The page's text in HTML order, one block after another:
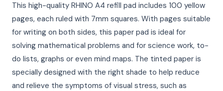
This high-quality RHINO A4 refill pad includes 100 yellow
pages, each ruled with 7mm squares. With pages suitable
for writing on both sides, this paper pad is ideal for
solving mathematical problems and for science work, to-
do lists, graphs or even mind maps. The tinted paper is
specially designed with the right shade to help reduce
and relieve the symptoms of visual stress, such as